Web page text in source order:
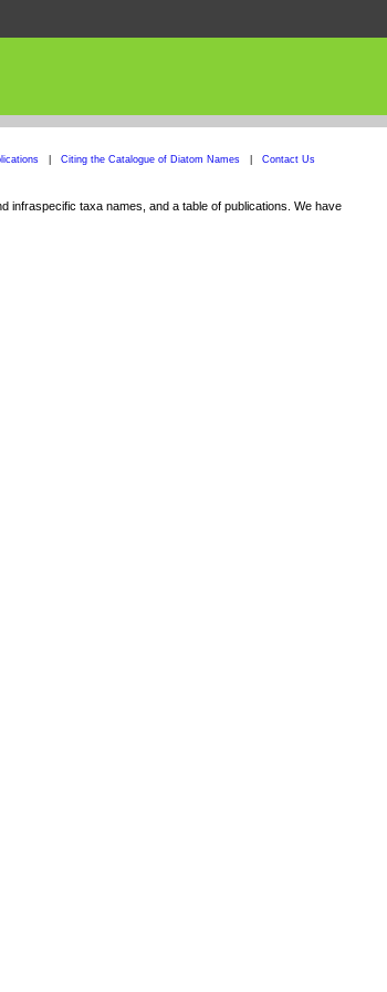
Citing the Catalogue of Diatom Names Contact Us
infraspecific taxa names, and a table of publications. We have